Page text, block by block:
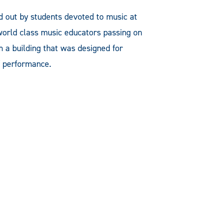
out by students devoted to music at
class music educators passing on
a building that was designed for